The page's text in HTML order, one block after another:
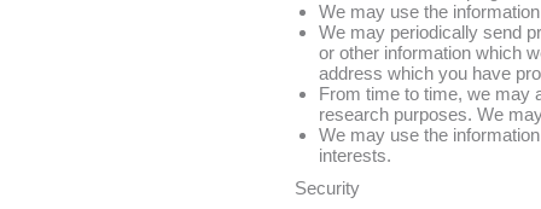
We may use the
We may periodically send
or other information which
address which you have
From time to time, we may
research purposes. We
We may use the
interests.
Security